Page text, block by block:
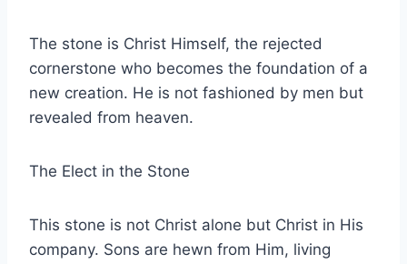
The stone is Christ Himself, the rejected
cornerstone who becomes the foundation of a
new creation. He is not fashioned by men but
revealed from heaven.
The Elect in the Stone
This stone is not Christ alone but Christ in His
company. Sons are hewn from Him, living